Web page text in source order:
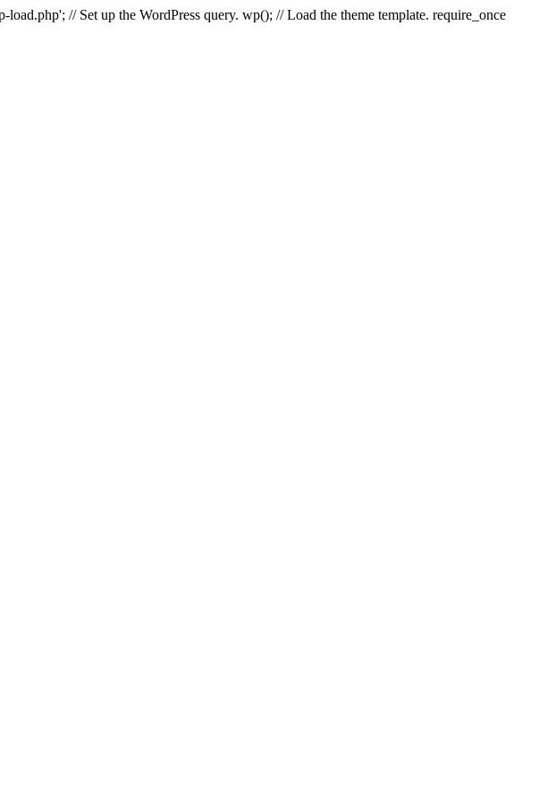
// Set up the WordPress query. wp(); // Load the theme template. require_once